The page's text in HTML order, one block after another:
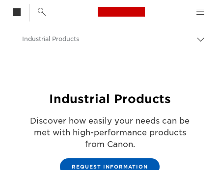
Canon Logo, back
Business Products
Industrial Products
Industrial Products
Discover how easily your needs can be
met with high-performance products
from Canon.
REQUEST INFORMATION